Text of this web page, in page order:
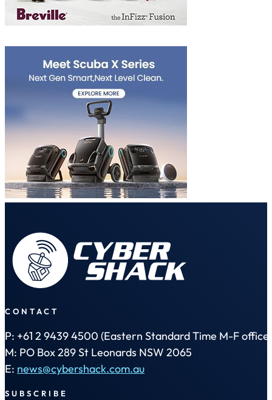
CONTACT
P: +61 2 9439 4500 (Eastern Standard Time M-F office
M: PO Box 289 St Leonards NSW 2065
E: news@cybershack.com.au
SUBSCRIBE